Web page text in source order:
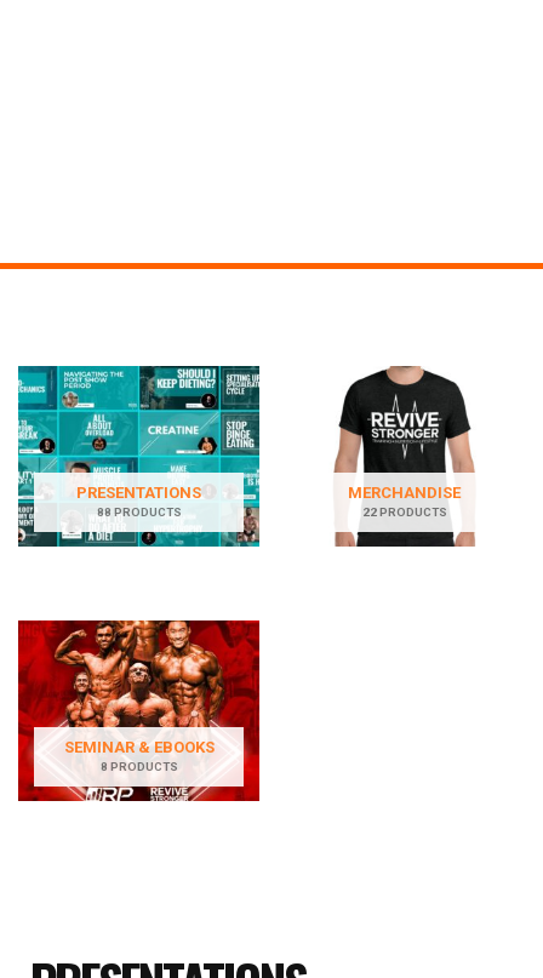
PRESENTATIONS
88 PRODUCTS
MERCHANDISE
22 PRODUCTS
SEMINAR & EBOOKS
8 PRODUCTS